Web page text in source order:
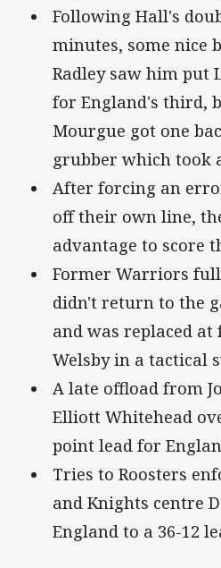
Following Hall's
minutes, some nice
Radley saw him put
for England's third,
Mourgue got one
grubber which took
After forcing an
off their own line,
advantage to score
Former Warriors
didn't return to the
and was replaced at
Welsby in a tactical
A late offload from
Elliott Whitehead
point lead for
Tries to Roosters
and Knights centre
England to a 36-12